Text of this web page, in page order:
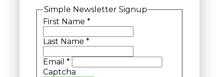
Simple Newsletter Signup
First Name *
Last Name *
Email *
Captcha